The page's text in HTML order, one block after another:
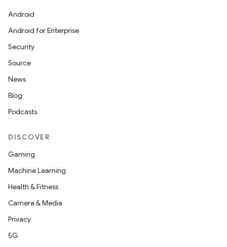
Android
Android for Enterprise
Security
Source
News
Blog
Podcasts
DISCOVER
Gaming
Machine Learning
Health & Fitness
Camera & Media
Privacy
5G